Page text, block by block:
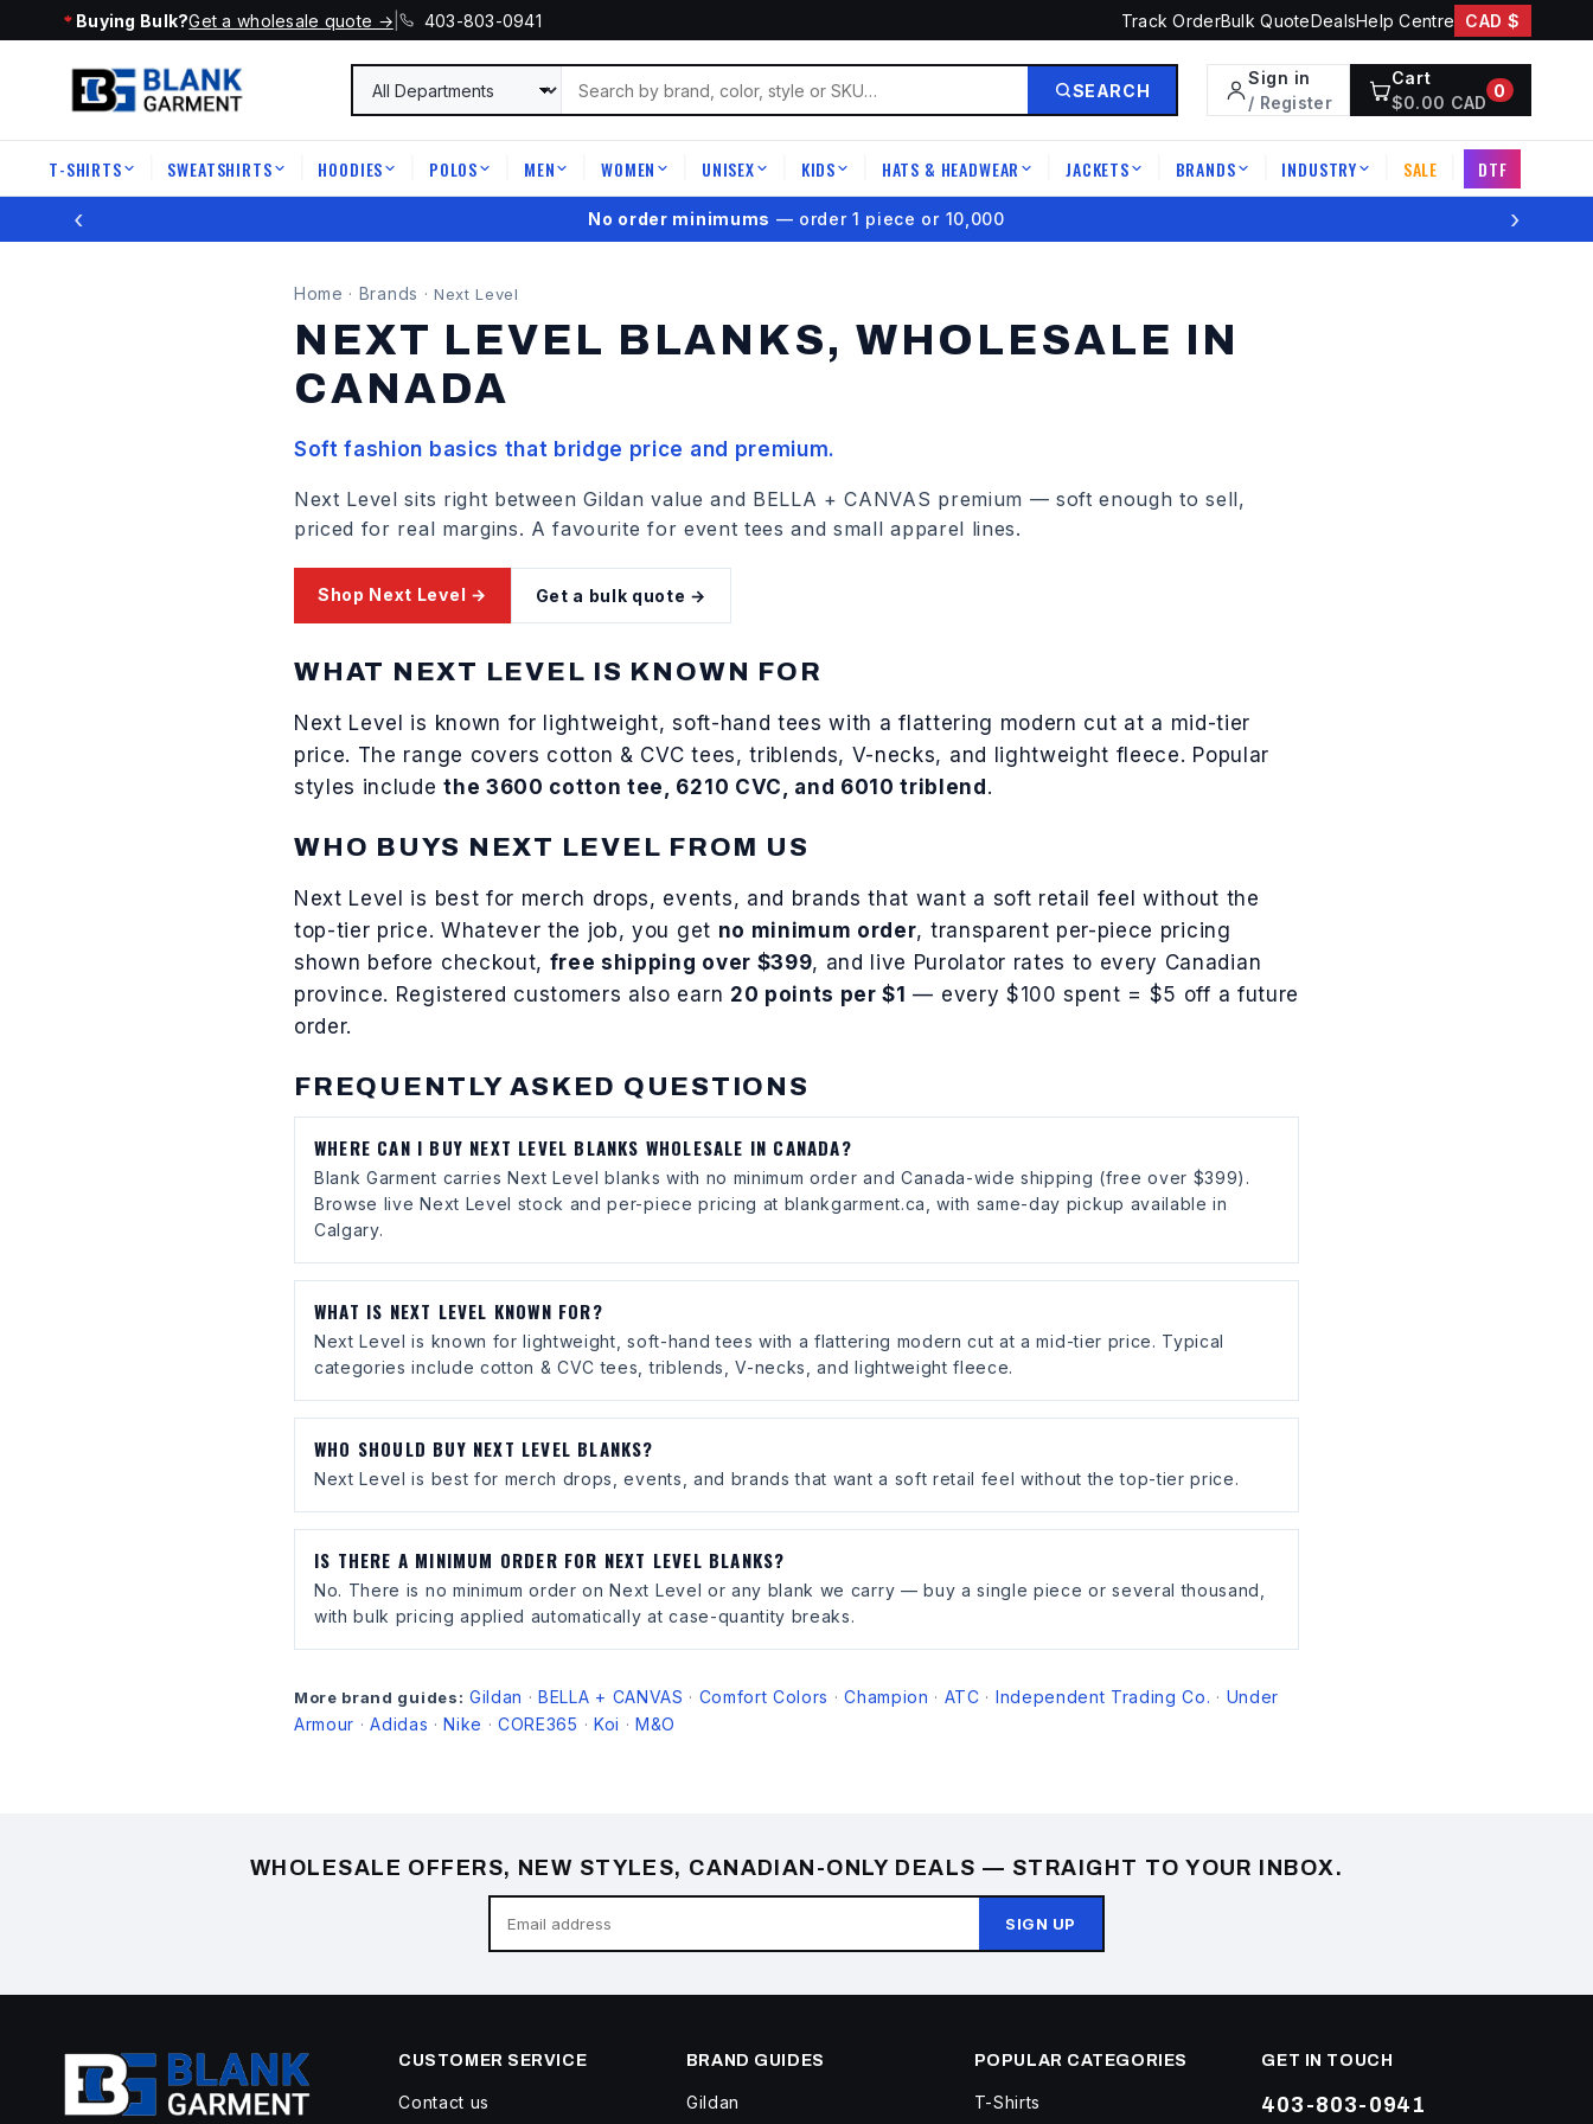
Buying Bulk?Get a wholesale quote → | 403-803-0941 Track OrderBulk QuoteDealsHelp Centre CAD $
SEARCH
Sign in
/ Register
Cart
$0.00 CAD
0
T-SHIRTS SWEATSHIRTS HOODIES POLOS MEN WOMEN UNISEX KIDS HATS & HEADWEAR JACKETS BRANDS INDUSTRY SALE DTF
‹ ★ 4.9 on Google Reviews ›
Home · Brands · Next Level
NEXT LEVEL BLANKS, WHOLESALE IN
CANADA
Soft fashion basics that bridge price and premium.
Next Level sits right between Gildan value and BELLA + CANVAS premium — soft enough to sell,
priced for real margins. A favourite for event tees and small apparel lines.
Shop Next Level → Get a bulk quote →
WHAT NEXT LEVEL IS KNOWN FOR
Next Level is known for lightweight, soft-hand tees with a flattering modern cut at a mid-tier
price. The range covers cotton & CVC tees, triblends, V-necks, and lightweight fleece. Popular
styles includethe 3600 cotton tee, 6210 CVC, and 6010 triblend .
WHO BUYS NEXT LEVEL FROM US
Next Level is best for merch drops, events, and brands that want a soft retail feel without the
top-tier price. Whatever the job, you get no minimum order, transparent per-piece pricing
shown before checkout, free shipping over $399, and live Purolator rates to every Canadian
province. Registered customers also earn 20 points per $1 — every $100 spent = $5 off a future
order.
FREQUENTLY ASKED QUESTIONS
WHERE CAN I BUY NEXT LEVEL BLANKS WHOLESALE IN CANADA?
Blank Garment carries Next Level blanks with no minimum order and Canada-wide shipping (free over $399).
Browse live Next Level stock and per-piece pricing at blankgarment.ca, with same-day pickup available in
Calgary.
WHAT IS NEXT LEVEL KNOWN FOR?
Next Level is known for lightweight, soft-hand tees with a flattering modern cut at a mid-tier price. Typical
categories include cotton & CVC tees, triblends, V-necks, and lightweight fleece.
WHO SHOULD BUY NEXT LEVEL BLANKS?
Next Level is best for merch drops, events, and brands that want a soft retail feel without the top-tier price.
IS THERE A MINIMUM ORDER FOR NEXT LEVEL BLANKS?
No. There is no minimum order on Next Level or any blank we carry — buy a single piece or several thousand,
with bulk pricing applied automatically at case-quantity breaks.
More brand guides: Gildan · BELLA + CANVAS · Comfort Colors ·Champion · ATC · Independent Trading Co. · Under
Armour ·Adidas · Nike ·CORE365 · Koi · M&O
WHOLESALE OFFERS, NEW STYLES, CANADIAN-ONLY DEALS — STRAIGHT TO YOUR INBOX.
SIGN UP
CUSTOMER SERVICE
Contact us
BRAND GUIDES
Gildan
POPULAR CATEGORIES
T-Shirts
GET IN TOUCH
403-803-0941